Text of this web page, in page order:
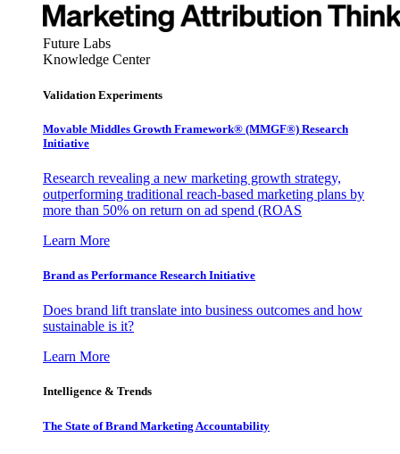
Future Labs
Knowledge Center
Validation Experiments
Movable Middles Growth Framework® (MMGF®) Research
Initiative
Research revealing a new marketing growth strategy,
outperforming traditional reach-based marketing plans by
more than 50% on return on ad spend (ROAS
Learn More
Brand as Performance Research Initiative
Does brand lift translate into business outcomes and how
sustainable is it?
Learn More
Intelligence & Trends
The State of Brand Marketing Accountability